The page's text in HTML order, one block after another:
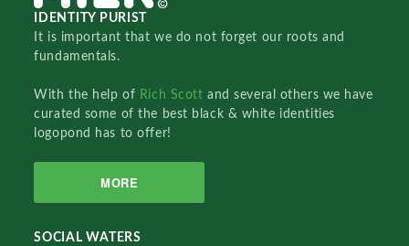
IDENTITY PURIST
It is important that we do not forget our roots and
fundamentals.
With the help of Rich Scottand several others we have
curated some of the best black & white identities
logopond has to offer!
MORE
SOCIAL WATERS